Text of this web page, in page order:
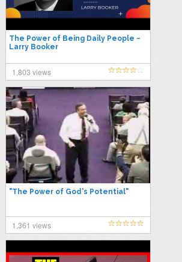
The Power of Being Daily People ~
Larry Booker
1,803 views
"The Power of God's Potential"
1,361 views